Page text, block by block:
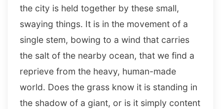
the city is held together by these small,
swaying things. It is in the movement of a
single stem, bowing to a wind that carries
the salt of the nearby ocean, that we find a
reprieve from the heavy, human-made
world. Does the grass know it is standing in
the shadow of a giant, or is it simply content